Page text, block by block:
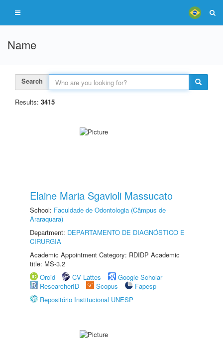
Name
Search
Results: 3415
Elaine Maria Sgavioli Massucato
School: Faculdade de Odontologia (Câmpus de
Araraquara)
Department: DEPARTAMENTO DE DIAGNÓSTICO E
CIRURGIA
Academic Appointment Category: RDIDP Academic
title: MS-3.2
Orcid
CV Lattes
Google Scholar
ResearcherID
Scopus
Fapesp
Repositório Institucional UNESP